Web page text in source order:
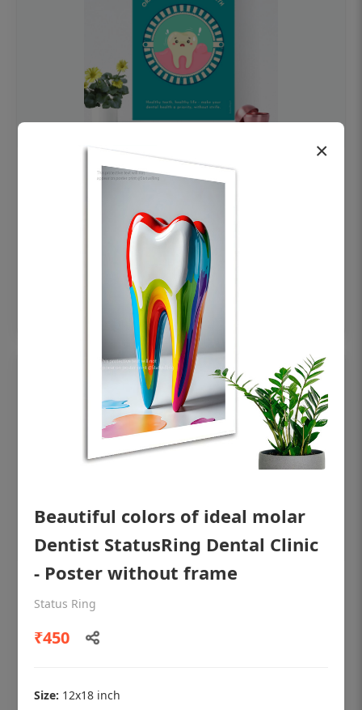
OHF swelling patient education Dental
Add to cart
poster for dentist clinic without frame
Status Ring
×
Beautiful colors of ideal molar
Dentist StatusRing Dental Clinic
- Poster without frame
Status Ring
₹450
Size: 12x18 inch